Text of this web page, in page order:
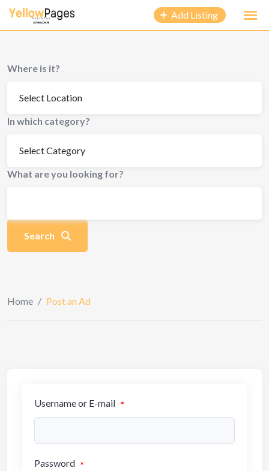
content
Add Listing
Where is it?
In which category?
What are you looking for?
Search
Home / Post an Ad
Username or E-mail *
Password *